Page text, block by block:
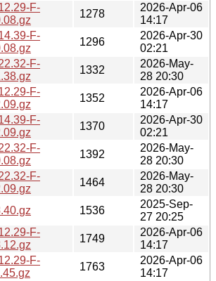
F-
1278
2026-Apr-06
14:17
F-
1296
2026-Apr-30
02:21
F-
1332
2026-May-
28 20:30
F-
1352
2026-Apr-06
14:17
F-
1370
2026-Apr-30
02:21
F-
1392
2026-May-
28 20:30
F-
1464
2026-May-
28 20:30
1536
2025-Sep-
27 20:25
F-
1749
2026-Apr-06
14:17
F-
1763
2026-Apr-06
14:17